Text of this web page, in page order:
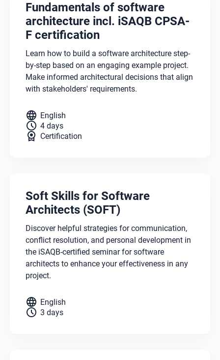
Fundamentals of software
architecture incl. iSAQB CPSA-
F certification
Learn how to build a software architecture step-
by-step based on an engaging example project.
Make informed architectural decisions that align
with stakeholders' requirements.
language English
schedule 4 days
license Certification
Soft Skills for Software
Architects (SOFT)
Discover helpful strategies for communication,
conflict resolution, and personal development in
the iSAQB-certified seminar for software
architects to enhance your effectiveness in any
project.
language English
schedule 3 days